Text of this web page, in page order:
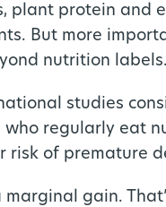
plant protein and
But more
nutrition labels.
studies
regularly eat
risk of premature
marginal gain.